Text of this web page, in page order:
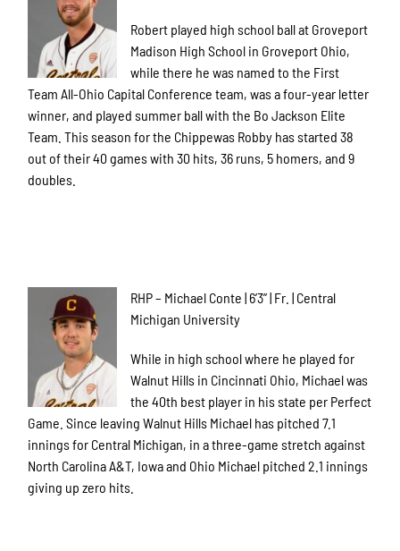
Robert played high school ball at Groveport
Madison High School in Groveport Ohio,
while there he was named to the First
Team All-Ohio Capital Conference team, was a four-year letter
winner, and played summer ball with the Bo Jackson Elite
Team. This season for the Chippewas Robby has started 38
out of their 40 games with 30 hits, 36 runs, 5 homers, and 9
doubles.
RHP – Michael Conte | 6’3” | Fr. | Central
Michigan University
While in high school where he played for
Walnut Hills in Cincinnati Ohio, Michael was
the 40th best player in his state per Perfect
Game. Since leaving Walnut Hills Michael has pitched 7.1
innings for Central Michigan, in a three-game stretch against
North Carolina A&T, Iowa and Ohio Michael pitched 2.1 innings
giving up zero hits.